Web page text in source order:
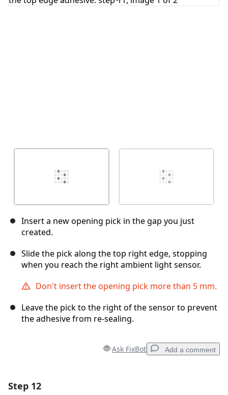
Insert a new opening pick in the gap you just
created.
Slide the pick along the top right edge, stopping
when you reach the right ambient light sensor.
Don't insert the opening pick more than 5 mm.
Leave the pick to the right of the sensor to prevent
the adhesive from re-sealing.
Ask FixBot Add a comment
Step 12